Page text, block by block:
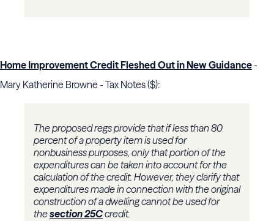
Home Improvement Credit Fleshed Out in New Guidance-
Mary Katherine Browne - Tax Notes ($):
The proposed regs provide that if less than 80
percent of a property item is used for
nonbusiness purposes, only that portion of the
expenditures can be taken into account for the
calculation of the credit. However, they clarify that
expenditures made in connection with the original
construction of a dwelling cannot be used for
thesection 25Ccredit.